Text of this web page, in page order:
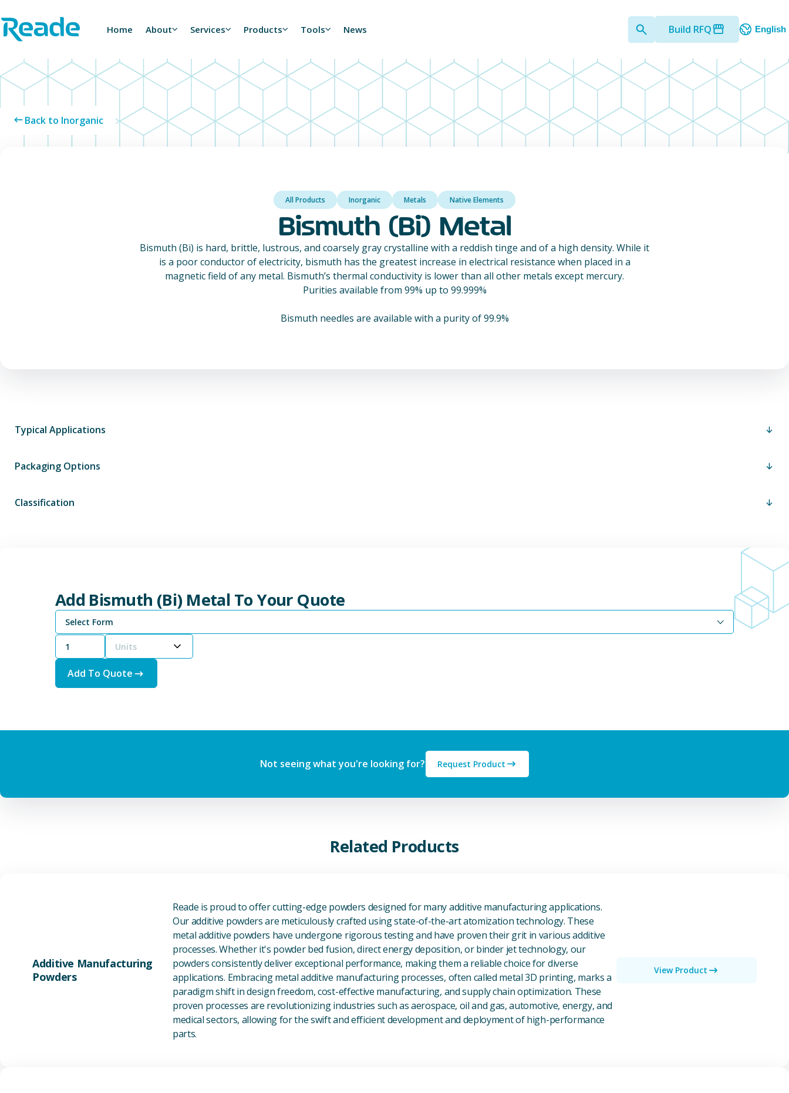
Home - Reade
Home About Services Products Tools News Build RFQ English
Back to Inorganic
All Products Inorganic Metals Native Elements
Bismuth (Bi) Metal
Bismuth (Bi) is hard, brittle, lustrous, and coarsely gray crystalline with a reddish tinge and of a high density. While it
is a poor conductor of electricity, bismuth has the greatest increase in electrical resistance when placed in a
magnetic field of any metal. Bismuth’s thermal conductivity is lower than all other metals except mercury.
Purities available from 99% up to 99.999%
Bismuth needles are available with a purity of 99.9%
Typical Applications
Packaging Options
Classification
Add Bismuth (Bi) Metal To Your Quote
Select Form
Units
Add To Quote
Not seeing what you're looking for? Request Product
Related Products
Additive Manufacturing
Powders
Reade is proud to offer cutting-edge powders designed for many additive manufacturing applications.
Our additive powders are meticulously crafted using state-of-the-art atomization technology. These
metal additive powders have undergone rigorous testing and have proven their grit in various additive
processes. Whether it's powder bed fusion, direct energy deposition, or binder jet technology, our
powders consistently deliver exceptional performance, making them a reliable choice for diverse
applications. Embracing metal additive manufacturing processes, often called metal 3D printing, marks a
paradigm shift in design freedom, cost-effective manufacturing, and supply chain optimization. These
proven processes are revolutionizing industries such as aerospace, oil and gas, automotive, energy, and
medical sectors, allowing for the swift and efficient development and deployment of high-performance
parts.
View Product